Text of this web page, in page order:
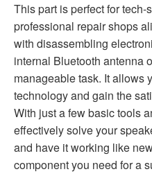
This part is perfect for
professional repair shops
with disassembling
internal Bluetooth antenna
manageable task. It allows
technology and gain the
With just a few basic tools
effectively solve your
and have it working like
component you need for a